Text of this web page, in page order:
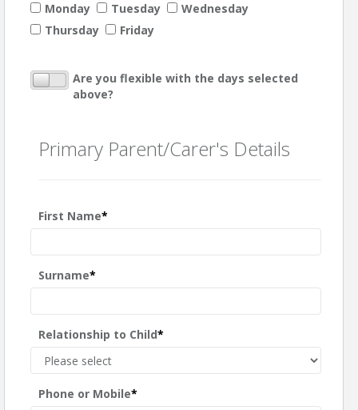
Monday
Tuesday
Wednesday
Thursday
Friday
Are you flexible with the days selected
above?
Primary Parent/Carer's Details
First Name*
Surname*
Relationship to Child*
Phone or Mobile*